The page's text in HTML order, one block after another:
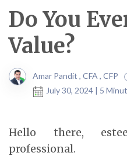
Do You
Value?
Amar Pandit , CFA , CFP
July 30, 2024 | 5
Hello there,
professional.